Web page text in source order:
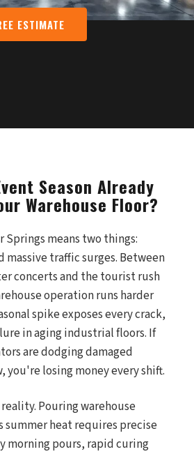
ESTIMATE
Season Already
Warehouse Floor?
Springs means two things:
massive traffic surges. Between
concerts and the tourist rush
operation runs harder
spike exposes every crack,
in aging industrial floors. If
are dodging damaged
you're losing money every shift.
Pouring warehouse
summer heat requires precise
morning pours, rapid curing